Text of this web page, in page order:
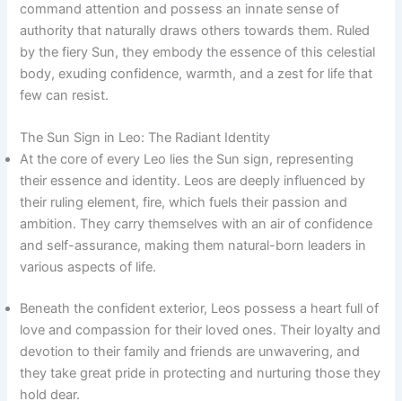
command attention and possess an innate sense of
authority that naturally draws others towards them. Ruled
by the fiery Sun, they embody the essence of this celestial
body, exuding confidence, warmth, and a zest for life that
few can resist.
The Sun Sign in Leo: The Radiant Identity
At the core of every Leo lies the Sun sign, representing
their essence and identity. Leos are deeply influenced by
their ruling element, fire, which fuels their passion and
ambition. They carry themselves with an air of confidence
and self-assurance, making them natural-born leaders in
various aspects of life.
Beneath the confident exterior, Leos possess a heart full of
love and compassion for their loved ones. Their loyalty and
devotion to their family and friends are unwavering, and
they take great pride in protecting and nurturing those they
hold dear.